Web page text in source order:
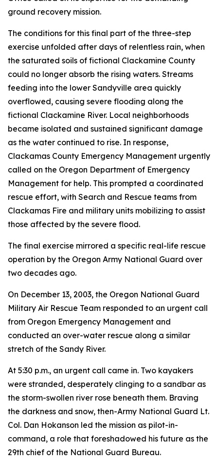
ground recovery mission.
The conditions for this final part of the three-step
exercise unfolded after days of relentless rain, when
the saturated soils of fictional Clackamine County
could no longer absorb the rising waters. Streams
feeding into the lower Sandyville area quickly
overflowed, causing severe flooding along the
fictional Clackamine River. Local neighborhoods
became isolated and sustained significant damage
as the water continued to rise. In response,
Clackamas County Emergency Management urgently
called on the Oregon Department of Emergency
Management for help. This prompted a coordinated
rescue effort, with Search and Rescue teams from
Clackamas Fire and military units mobilizing to assist
those affected by the severe flood.
The final exercise mirrored a specific real-life rescue
operation by the Oregon Army National Guard over
two decades ago.
On December 13, 2003, the Oregon National Guard
Military Air Rescue Team responded to an urgent call
from Oregon Emergency Management and
conducted an over-water rescue along a similar
stretch of the Sandy River.
At 5:30 p.m., an urgent call came in. Two kayakers
were stranded, desperately clinging to a sandbar as
the storm-swollen river rose beneath them. Braving
the darkness and snow, then-Army National Guard Lt.
Col. Dan Hokanson led the mission as pilot-in-
command, a role that foreshadowed his future as the
29th chief of the National Guard Bureau.